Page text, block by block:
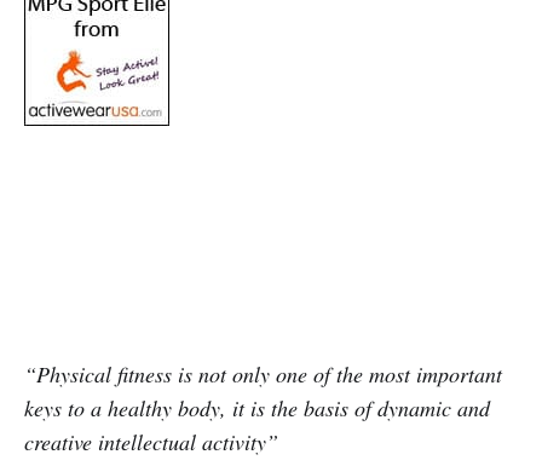
“Physical fitness is not only one of the most important
keys to a healthy body, it is the basis of dynamic and
creative intellectual activity”